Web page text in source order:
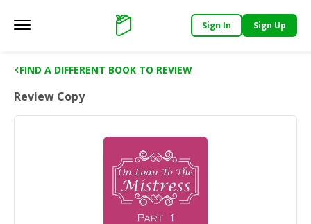
Main menu Support
Sign In Sign Up
FIND A DIFFERENT BOOK TO REVIEW
Review Copy